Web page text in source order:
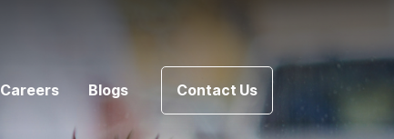
Careers Blogs Contact Us